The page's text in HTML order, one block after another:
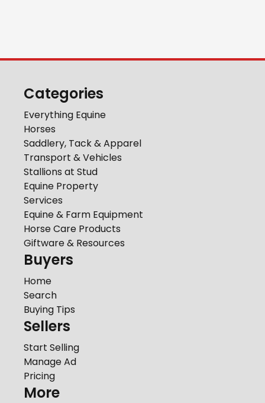
Categories
Everything Equine
Horses
Saddlery, Tack & Apparel
Transport & Vehicles
Stallions at Stud
Equine Property
Services
Equine & Farm Equipment
Horse Care Products
Giftware & Resources
Buyers
Home
Search
Buying Tips
Sellers
Start Selling
Manage Ad
Pricing
More